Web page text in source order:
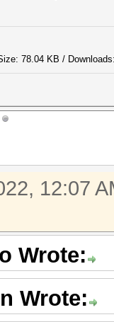
78.04 KB /
12:07
Wrote:
Wrote: